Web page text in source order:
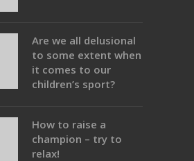
Are we all delusional
to some extent when
it comes to our
children’s sport?
How to raise a
champion – try to
relax!